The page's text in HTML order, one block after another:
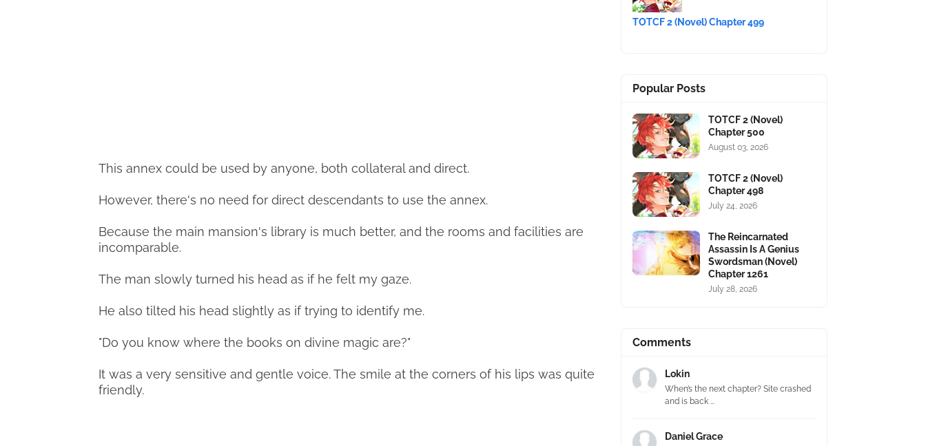
This annex could be used by anyone, both collateral and direct.
However, there's no need for direct descendants to use the annex.
Because the main mansion's library is much better, and the rooms and facilities are
incomparable.
The man slowly turned his head as if he felt my gaze.
He also tilted his head slightly as if trying to identify me.
"Do you know where the books on divine magic are?"
It was a very sensitive and gentle voice. The smile at the corners of his lips was quite
friendly.
TOTCF 2 (Novel) Chapter 499
Popular Posts
TOTCF 2 (Novel)
Chapter 500
August 03, 2026
TOTCF 2 (Novel)
Chapter 498
July 24, 2026
The Reincarnated
Assassin Is A Genius
Swordsman (Novel)
Chapter 1261
July 28, 2026
Comments
Lokin
When’s the next chapter? Site crashed
and is back ...
Daniel Grace